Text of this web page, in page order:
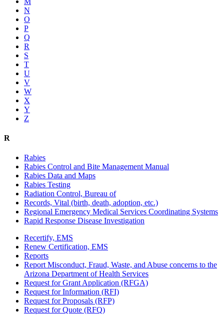
N
O
P
Q
R
S
T
U
V
W
X
Y
Z
R
Rabies
Rabies Control and Bite Management Manual
Rabies Data and Maps
Rabies Testing
Radiation Control, Bureau of
Records, Vital (birth, death, adoption, etc.)
Regional Emergency Medical Services Coordinating Systems
Rapid Response Disease Investigation
Recertify, EMS
Renew Certification, EMS
Reports
Report Misconduct, Fraud, Waste, and Abuse concerns to the
Arizona Department of Health Services
Request for Grant Application (RFGA)
Request for Information (RFI)
Request for Proposals (RFP)
Request for Quote (RFQ)